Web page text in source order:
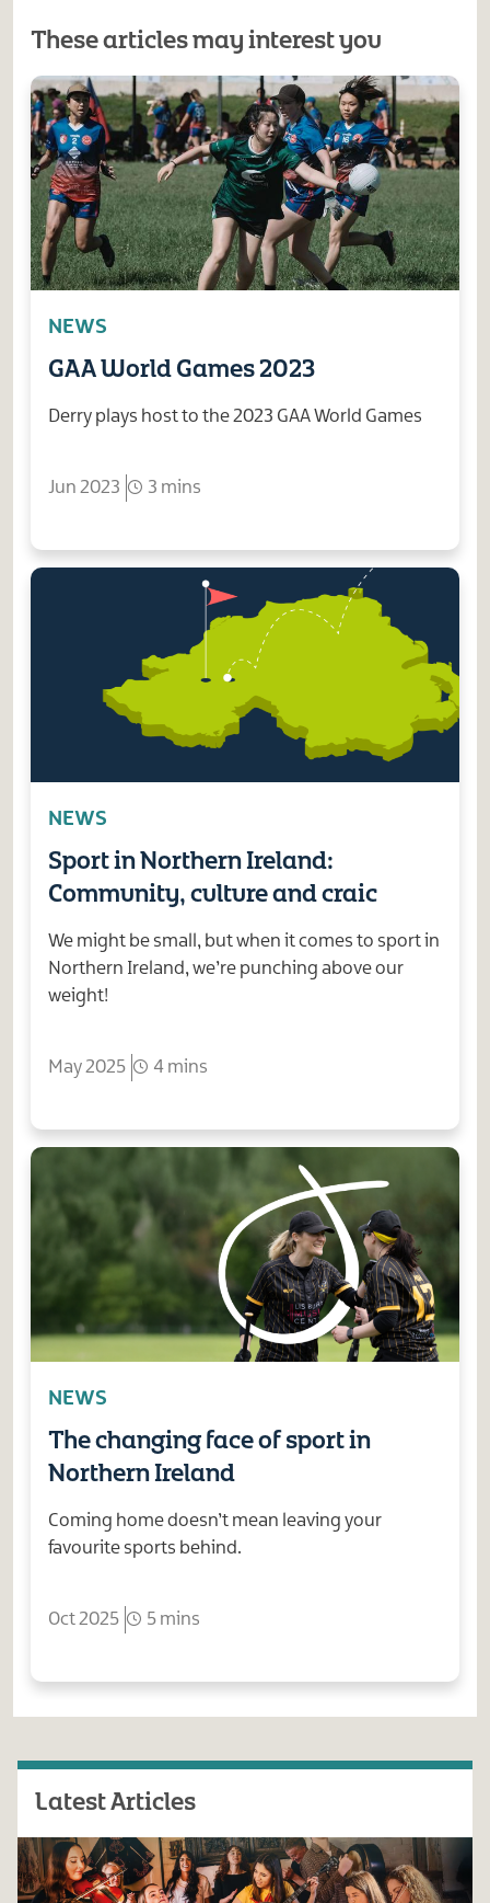
These articles may interest you
NEWS
GAA World Games 2023
Derry plays host to the 2023 GAA World Games
Jun 2023 3 mins
NEWS
Sport in Northern Ireland:
Community, culture and craic
We might be small, but when it comes to sport in
Northern Ireland, we’re punching above our
weight!
May 2025 4 mins
NEWS
The changing face of sport in
Northern Ireland
Coming home doesn’t mean leaving your
favourite sports behind.
Oct 2025 5 mins
Latest Articles